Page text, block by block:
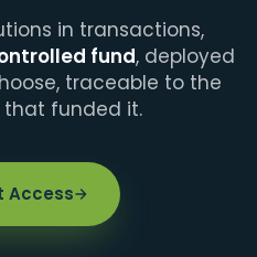
in transactions,
fund, deployed
traceable to the
funded it.
Access